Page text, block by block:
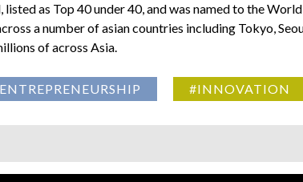
as Top 40 under 40, and was named to the
a number of asian countries including Tokyo,
of across Asia.
#INNOVATION